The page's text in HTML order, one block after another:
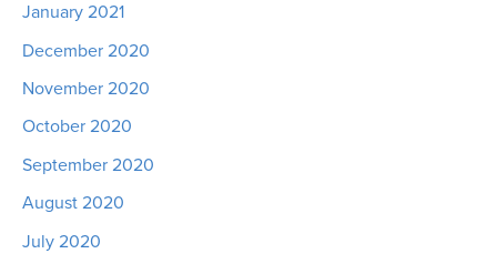
January 2021
December 2020
November 2020
October 2020
September 2020
August 2020
July 2020